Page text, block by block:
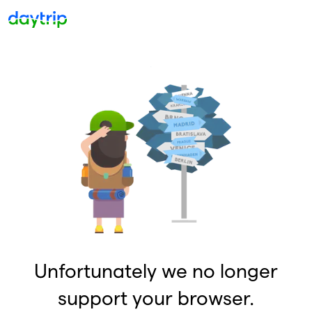
Unfortunately we no longer
support your browser.